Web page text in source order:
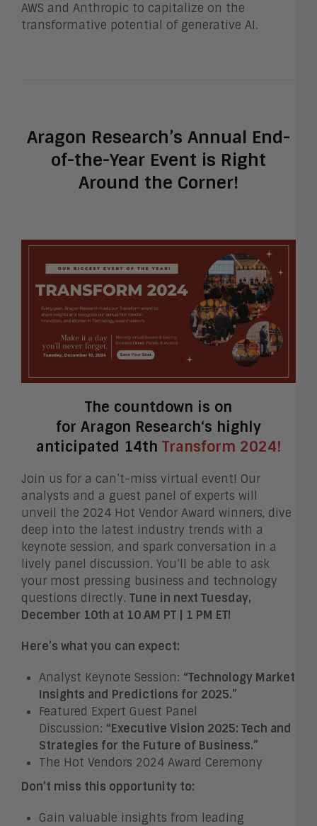
AWS and Anthropic to capitalize on the
transformative potential of generative AI.
Aragon Research’s Annual End-
of-the-Year Event is Right
Around the Corner!
The countdown is on
for Aragon Research‘s highly
anticipated 14th Transform 2024!
Join us for a can’t-miss virtual event! Our
analysts and a guest panel of experts will
unveil the 2024 Hot Vendor Award winners, dive
deep into the latest industry trends with a
keynote session, and spark conversation in a
lively panel discussion. You’ll be able to ask
your most pressing business and technology
questions directly. Tune in next Tuesday,
December 10th at 10 AM PT | 1 PM ET!
Here’s what you can expect:
Analyst Keynote Session: “Technology Market
Insights and Predictions for 2025.”
Featured Expert Guest Panel
Discussion: “Executive Vision 2025: Tech and
Strategies for the Future of Business.”
The Hot Vendors 2024 Award Ceremony
Don’t miss this opportunity to:
Gain valuable insights from leading